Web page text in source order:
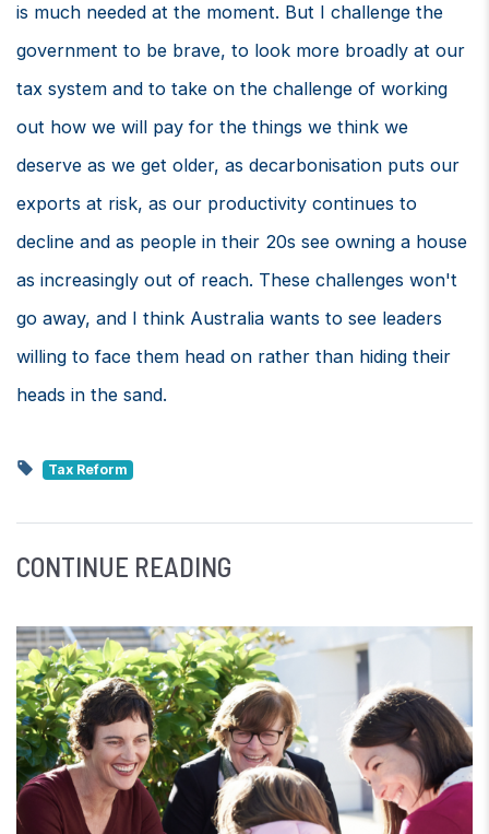
is much needed at the moment. But I challenge the
government to be brave, to look more broadly at our
tax system and to take on the challenge of working
out how we will pay for the things we think we
deserve as we get older, as decarbonisation puts our
exports at risk, as our productivity continues to
decline and as people in their 20s see owning a house
as increasingly out of reach. These challenges won't
go away, and I think Australia wants to see leaders
willing to face them head on rather than hiding their
heads in the sand.
Tax Reform
CONTINUE READING